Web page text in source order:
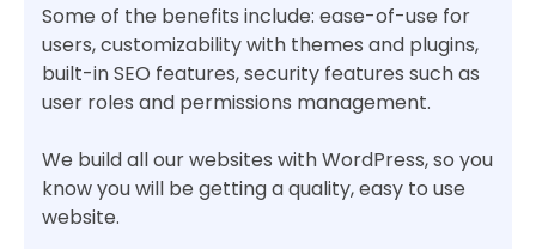
Some of the benefits include: ease-of-use for
users, customizability with themes and plugins,
built-in SEO features, security features such as
user roles and permissions management.
We build all our websites with WordPress, so you
know you will be getting a quality, easy to use
website.